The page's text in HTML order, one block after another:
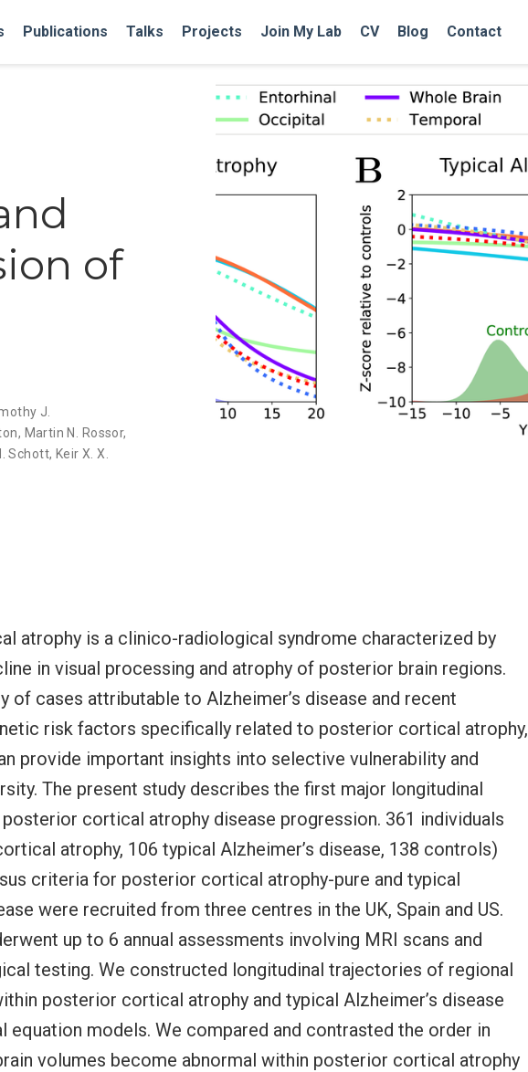
Publications Talks Projects Join My Lab CV Blog Contact
of
J.
, Martin N. Rossor,
Schott, Keir X. X.
atrophy is a clinico-radiological syndrome characterized by
in visual processing and atrophy of posterior brain regions.
of cases attributable to Alzheimer’s disease and recent
risk factors specifically related to posterior cortical atrophy,
provide important insights into selective vulnerability and
The present study describes the first major longitudinal
cortical atrophy disease progression. 361 individuals
atrophy, 106 typical Alzheimer’s disease, 138 controls)
criteria for posterior cortical atrophy-pure and typical
were recruited from three centres in the UK, Spain and US.
up to 6 annual assessments involving MRI scans and
testing. We constructed longitudinal trajectories of regional
posterior cortical atrophy and typical Alzheimer’s disease
equation models. We compared and contrasted the order in
volumes become abnormal within posterior cortical atrophy